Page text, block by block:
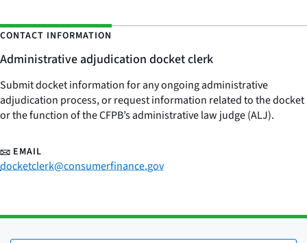
CONTACT INFORMATION
Administrative adjudication docket clerk
Submit docket information for any ongoing administrative
adjudication process, or request information related to the docket
or the function of the CFPB’s administrative law judge (ALJ).
EMAIL
docketclerk@consumerfinance.gov